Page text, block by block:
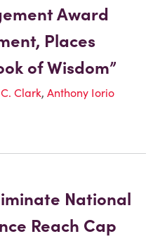
Award
Places
of Wisdom”
Clark, Anthony Iorio
National
Reach Cap